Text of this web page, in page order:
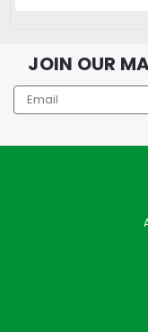
JOIN OUR
Email
Address